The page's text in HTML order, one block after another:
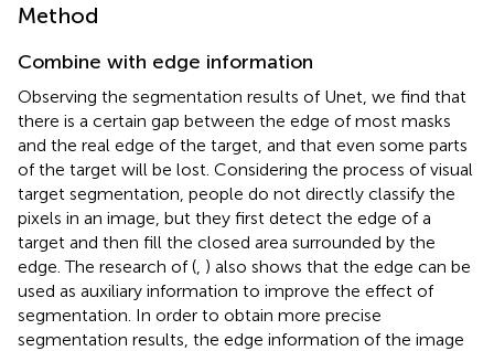
Method
Combine with edge information
Observing the segmentation results of Unet, we find that
there is a certain gap between the edge of most masks
and the real edge of the target, and that even some parts
of the target will be lost. Considering the process of visual
target segmentation, people do not directly classify the
pixels in an image, but they first detect the edge of a
target and then fill the closed area surrounded by the
edge. The research of ( ) also shows that the edge can be
used as auxiliary information to improve the effect of
segmentation. In order to obtain more precise
segmentation results, the edge information of the image